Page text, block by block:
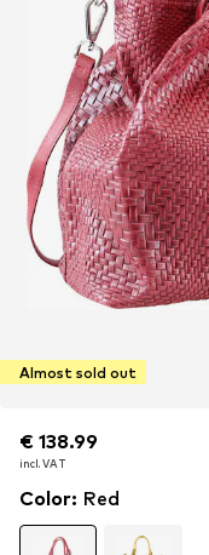
Almost sold out
€ 138.99
incl. VAT
€ 138.99
incl. VAT
€ 138.99
incl. VAT
Color: Red